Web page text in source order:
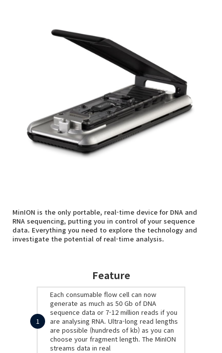
MinION is the only portable, real-time device for DNA and
RNA sequencing, putting you in control of your sequence
data. Everything you need to explore the technology and
investigate the potential of real-time analysis.
Feature
1
Each consumable flow cell can now
generate as much as 50 Gb of DNA
sequence data or 7-12 million reads if you
are analysing RNA. Ultra-long read lengths
are possible (hundreds of kb) as you can
choose your fragment length. The MinION
streams data in real